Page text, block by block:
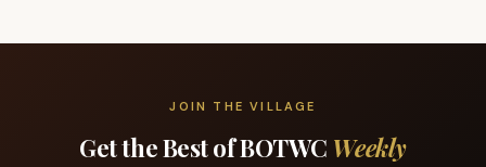
JOIN THE VILLAGE
Get the Best of BOTWC Weekly